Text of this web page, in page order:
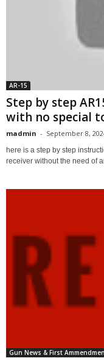
AR-15
Step by step
with no special
madmin - September 8,
here is a step by step
receiver without the need of
Gun News & First